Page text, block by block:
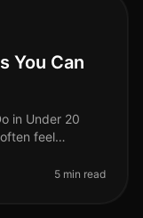
You Can
in Under 20
feel
5 min read